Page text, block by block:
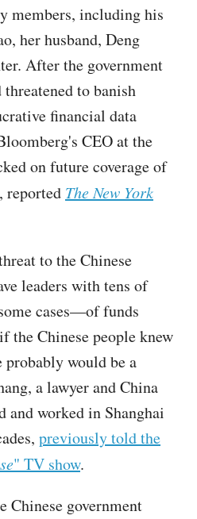
members, including his
her husband, Deng
After the government
to banish
financial data
CEO at the
on future coverage of
reported The New York
to the Chinese
leaders with tens of
cases—of funds
the Chinese people knew
would be a
a lawyer and China
and worked in Shanghai
previously told the
" TV show.
Chinese government